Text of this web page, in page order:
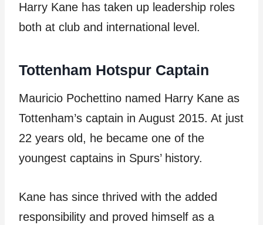
Harry Kane has taken up leadership roles
both at club and international level.
Tottenham Hotspur Captain
Mauricio Pochettino named Harry Kane as
Tottenham’s captain in August 2015. At just
22 years old, he became one of the
youngest captains in Spurs’ history.
Kane has since thrived with the added
responsibility and proved himself as a